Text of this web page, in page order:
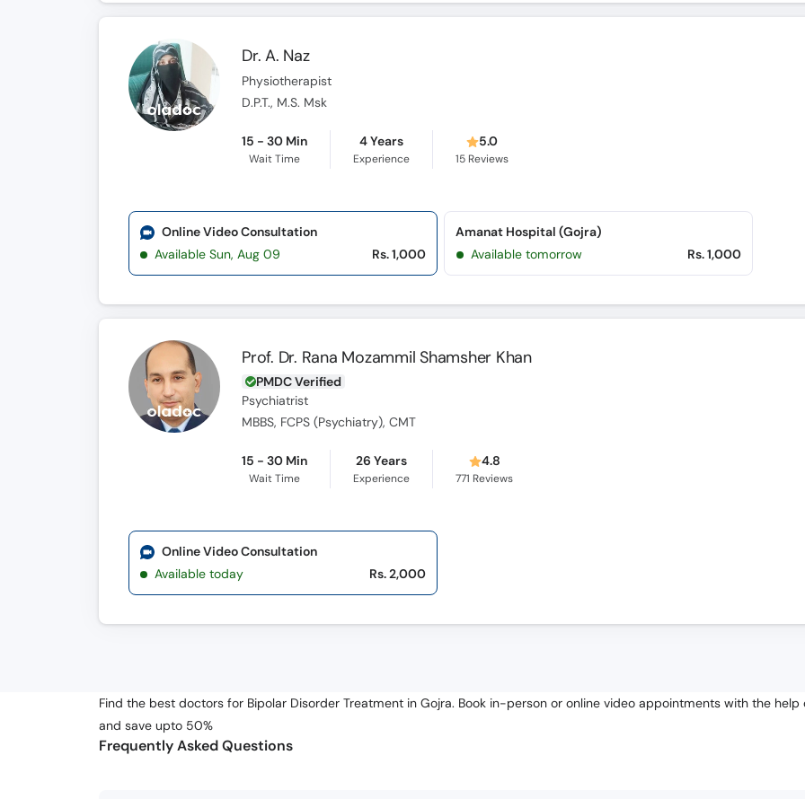
Dr. A. Naz
Physiotherapist
D.P.T., M.S. Msk
15 - 30 Min
Wait Time
4 Years
Experience
5.0
15 Reviews
Online Video Consultation
Available Sun, Aug 09
Rs. 1,000
Amanat Hospital (Gojra)
Available tomorrow
Rs. 1,000
Prof. Dr. Rana Mozammil Shamsher Khan
PMDC Verified
Psychiatrist
MBBS, FCPS (Psychiatry), CMT
15 - 30 Min
Wait Time
26 Years
Experience
4.8
771 Reviews
Online Video Consultation
Available today
Rs. 2,000
Find the best doctors for Bipolar Disorder Treatment in Gojra. Book in-person or online video appointments with the
and save upto 50%
Frequently Asked Questions